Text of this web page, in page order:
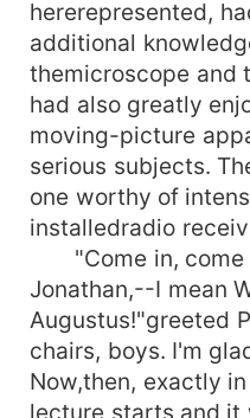
hererepresented,
additional
themicroscope and
had also greatly
moving-picture
serious subjects.
one worthy of
installedradio
"Come in, come
Jonathan,--I mean
Augustus!"greeted
chairs, boys. I'm
Now,then, exactly